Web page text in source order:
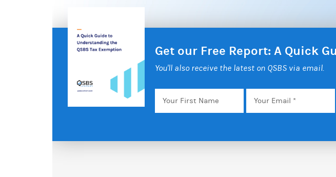
Get our Free Report: A Quick
You'll also receive the latest on QSBS via email.
Your
First
Email *